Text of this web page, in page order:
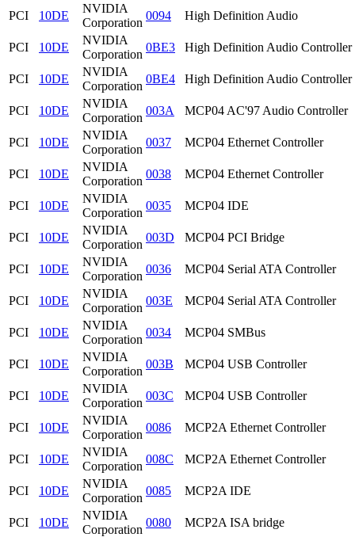
PCI 10DE
NVIDIA
Corporation
0094 High Definition Audio
PCI 10DE
NVIDIA
Corporation
0BE3 High Definition Audio Controller
PCI 10DE
NVIDIA
Corporation
0BE4 High Definition Audio Controller
PCI 10DE
NVIDIA
Corporation
003A MCP04 AC'97 Audio Controller
PCI 10DE
NVIDIA
Corporation
0037 MCP04 Ethernet Controller
PCI 10DE
NVIDIA
Corporation
0038 MCP04 Ethernet Controller
PCI 10DE
NVIDIA
Corporation
0035 MCP04 IDE
PCI 10DE
NVIDIA
Corporation
003D MCP04 PCI Bridge
PCI 10DE
NVIDIA
Corporation
0036 MCP04 Serial ATA Controller
PCI 10DE
NVIDIA
Corporation
003E MCP04 Serial ATA Controller
PCI 10DE
NVIDIA
Corporation
0034 MCP04 SMBus
PCI 10DE
NVIDIA
Corporation
003B MCP04 USB Controller
PCI 10DE
NVIDIA
Corporation
003C MCP04 USB Controller
PCI 10DE
NVIDIA
Corporation
0086 MCP2A Ethernet Controller
PCI 10DE
NVIDIA
Corporation
008C MCP2A Ethernet Controller
PCI 10DE
NVIDIA
Corporation
0085 MCP2A IDE
PCI 10DE
NVIDIA
Corporation
0080 MCP2A ISA bridge